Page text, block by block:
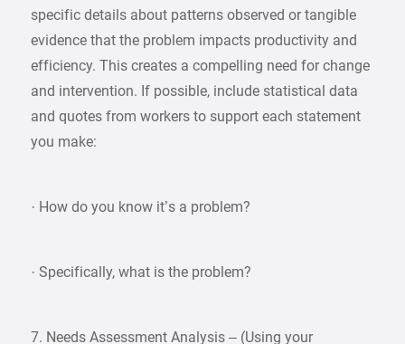
specific details about patterns observed or tangible
evidence that the problem impacts productivity and
efficiency. This creates a compelling need for change
and intervention. If possible, include statistical data
and quotes from workers to support each statement
you make:
· How do you know it’s a problem?
· Specifically, what is the problem?
7. Needs Assessment Analysis – (Using your